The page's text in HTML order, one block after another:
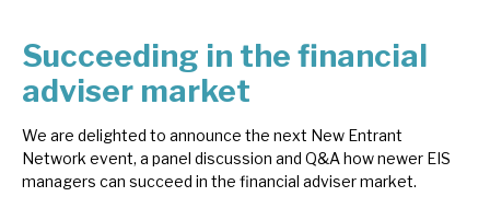
Contact us
Succeeding in the financial
adviser market
We are delighted to announce the next New Entrant
Network event, a panel discussion and Q&A how newer EIS
managers can succeed in the financial adviser market.